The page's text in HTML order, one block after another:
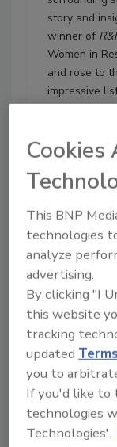
story and
winner of
Women in
and rose to
impressive
All
journey and
reach,
certifications.
Play
Cookies
This BNP
technologies
analyze
advertising.
By clicking "I
this website
tracking
updated
you to
If you'd like to
technologies
Technologies'.